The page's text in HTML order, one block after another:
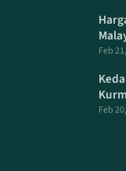
Feb
Feb